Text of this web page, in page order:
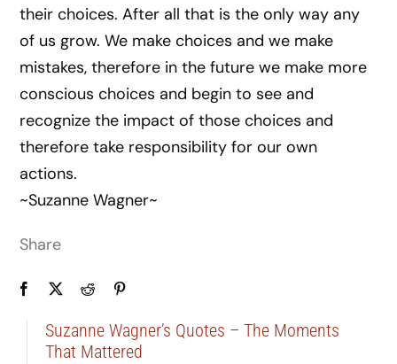
their choices. After all that is the only way any
of us grow. We make choices and we make
mistakes, therefore in the future we make more
conscious choices and begin to see and
recognize the impact of those choices and
therefore take responsibility for our own
actions.
~Suzanne Wagner~
Share
Suzanne Wagner’s Quotes – The Moments
That Mattered